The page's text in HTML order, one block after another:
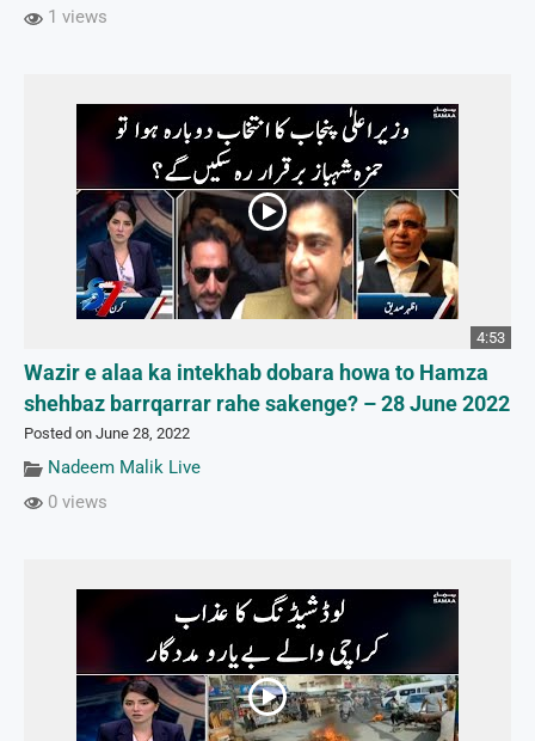
1 views
4:53
Wazir e alaa ka intekhab dobara howa to Hamza
shehbaz barrqarrar rahe sakenge? – 28 June 2022
Posted on June 28, 2022
Nadeem Malik Live
0 views